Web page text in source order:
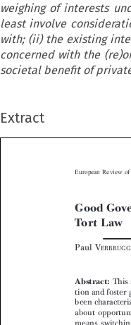
weighing of interests
least involve
with; (ii) the existing
concerned with the
societal benefit of
Extract


